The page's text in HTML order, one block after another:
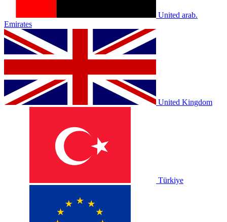
United arab.
Emirates
United Kingdom
Türkiye